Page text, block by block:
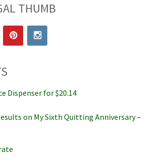
THUMB
Dispenser for $20.14
on My Sixth Quitting Anniversary –